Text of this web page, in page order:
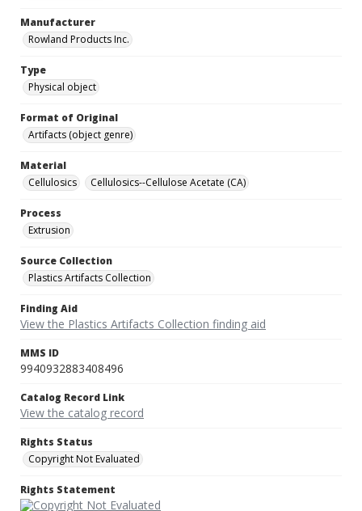
Manufacturer
Rowland Products Inc.
Type
Physical object
Format of Original
Artifacts (object genre)
Material
Cellulosics
Cellulosics--Cellulose Acetate (CA)
Process
Extrusion
Source Collection
Plastics Artifacts Collection
Finding Aid
View the Plastics Artifacts Collection finding aid
MMS ID
9940932883408496
Catalog Record Link
View the catalog record
Rights Status
Copyright Not Evaluated
Rights Statement